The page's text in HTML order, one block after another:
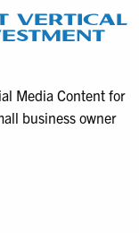
VERTICAL
Media Content for
business owner